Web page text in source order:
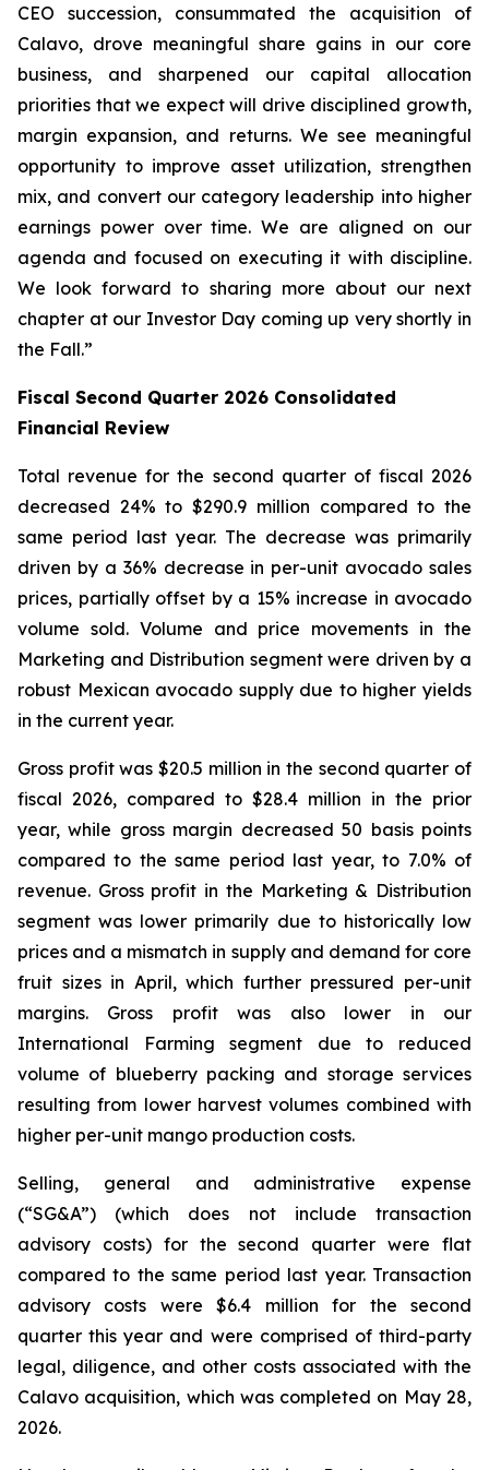
CEO succession, consummated the acquisition of
Calavo, drove meaningful share gains in our core
business, and sharpened our capital allocation
priorities that we expect will drive disciplined growth,
margin expansion, and returns. We see meaningful
opportunity to improve asset utilization, strengthen
mix, and convert our category leadership into higher
earnings power over time. We are aligned on our
agenda and focused on executing it with discipline.
We look forward to sharing more about our next
chapter at our Investor Day coming up very shortly in
the Fall.”
Fiscal Second Quarter 2026 Consolidated
Financial Review
Total revenue for the second quarter of fiscal 2026
decreased 24% to $290.9 million compared to the
same period last year. The decrease was primarily
driven by a 36% decrease in per-unit avocado sales
prices, partially offset by a 15% increase in avocado
volume sold. Volume and price movements in the
Marketing and Distribution segment were driven by a
robust Mexican avocado supply due to higher yields
in the current year.
Gross profit was $20.5 million in the second quarter of
fiscal 2026, compared to $28.4 million in the prior
year, while gross margin decreased 50 basis points
compared to the same period last year, to 7.0% of
revenue. Gross profit in the Marketing & Distribution
segment was lower primarily due to historically low
prices and a mismatch in supply and demand for core
fruit sizes in April, which further pressured per-unit
margins. Gross profit was also lower in our
International Farming segment due to reduced
volume of blueberry packing and storage services
resulting from lower harvest volumes combined with
higher per-unit mango production costs.
Selling, general and administrative expense
(“SG&A”) (which does not include transaction
advisory costs) for the second quarter were flat
compared to the same period last year. Transaction
advisory costs were $6.4 million for the second
quarter this year and were comprised of third-party
legal, diligence, and other costs associated with the
Calavo acquisition, which was completed on May 28,
2026.